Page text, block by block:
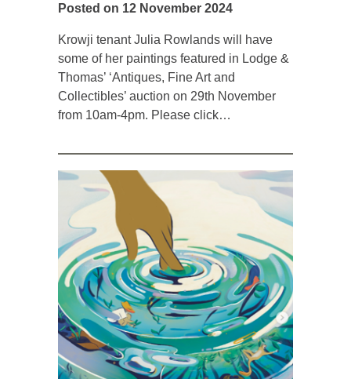
Posted on 12 November 2024
Krowji tenant Julia Rowlands will have
some of her paintings featured in Lodge &
Thomas’ ‘Antiques, Fine Art and
Collectibles’ auction on 29th November
from 10am-4pm. Please click…